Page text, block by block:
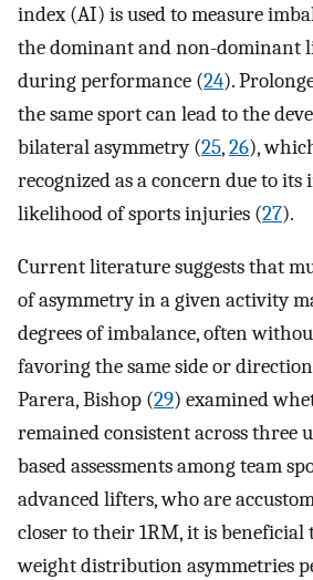
index (AI) is used to measure
the dominant and non-dominant
during performance (24).
the same sport can lead to the
bilateral asymmetry (25,26),
recognized as a concern due to its
likelihood of sports injuries (27).
Current literature suggests that
of asymmetry in a given activity
degrees of imbalance, often
favoring the same side or
Parera, Bishop (29) examined
remained consistent across three
based assessments among team
advanced lifters, who are
closer to their 1RM, it is
weight distribution asymmetries